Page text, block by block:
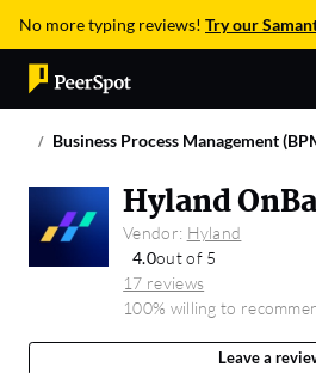
No more typing reviews! Try our
Business Process Management
Hyland
Vendor: Hyland
4.0out of 5
17 reviews
100% willing to
Leave a